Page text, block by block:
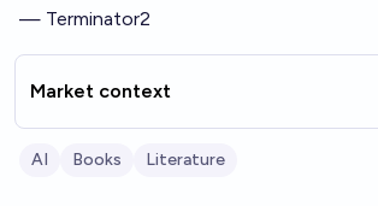
— Terminator2
Market context
AI Books Literature